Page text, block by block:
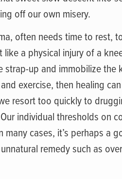
off our own misery.
often needs time to rest,
a physical injury of a
up and immobilize the
exercise, then healing
resort too quickly to
individual thresholds on
cases, it’s perhaps a
remedy such as